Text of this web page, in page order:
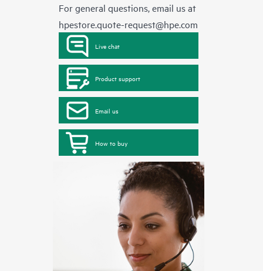
For general questions, email us at
hpestore.quote-request@hpe.com
Live chat
Product support
Email us
How to buy